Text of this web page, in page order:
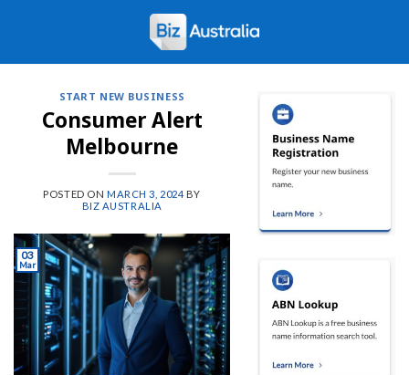
START NEW BUSINESS
Consumer Alert
Melbourne
POSTED ON MARCH 3, 2024 BY
BIZ AUSTRALIA
03
Mar